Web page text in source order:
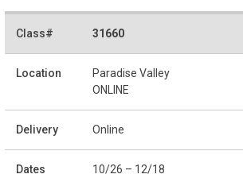
31660
Paradise Valley
ONLINE
Online
10/26 – 12/18